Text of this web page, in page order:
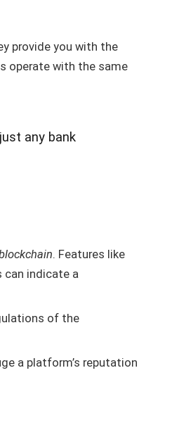
provide you with the
operate with the same
any bank
. Features like
can indicate a
of the
a platform’s reputation